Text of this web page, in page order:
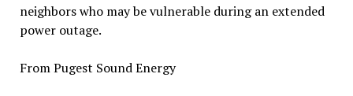
neighbors who may be vulnerable during an extended
power outage.
From Pugest Sound Energy